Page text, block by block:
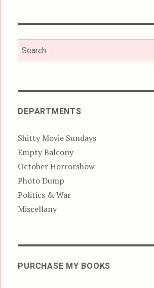
Search
for:
DEPARTMENTS
Shitty Movie Sundays
Empty Balcony
October Horrorshow
Photo Dump
Politics & War
Miscellany
PURCHASE MY BOOKS